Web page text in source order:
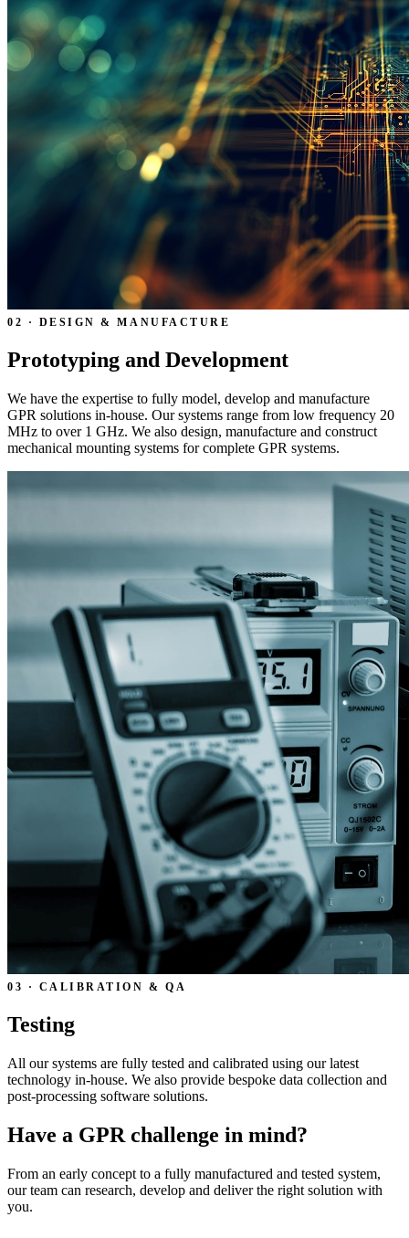
02 · DESIGN & MANUFACTURE
Prototyping and Development
We have the expertise to fully model, develop and manufacture
GPR solutions in-house. Our systems range from low frequency 20
MHz to over 1 GHz. We also design, manufacture and construct
mechanical mounting systems for complete GPR systems.
03 · CALIBRATION & QA
Testing
All our systems are fully tested and calibrated using our latest
technology in-house. We also provide bespoke data collection and
post-processing software solutions.
Have a GPR challenge in mind?
From an early concept to a fully manufactured and tested system,
our team can research, develop and deliver the right solution with
you.